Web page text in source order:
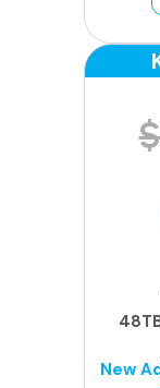
New